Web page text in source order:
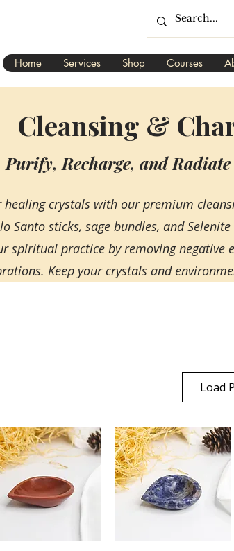
Home Services Shop Courses
Cleansing &
Purify, Recharge, and
crystals with our premium
Santo sticks, sage bundles, and
spiritual practice by removing
Keep your crystals and
Load